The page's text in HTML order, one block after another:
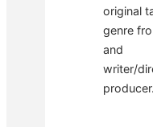
original
genre
and
writer/